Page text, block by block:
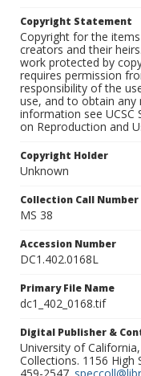
Copyright Statement
Copyright for the
creators and their
work protected by
requires permission
responsibility of the
use, and to obtain any
information see UCSC
on Reproduction and
Copyright Holder
Unknown
Collection Call Number
MS 38
Accession Number
DC1.402.0168L
Primary File Name
dc1_402_0168.tif
Digital Publisher &
University of
Collections. 1156 High